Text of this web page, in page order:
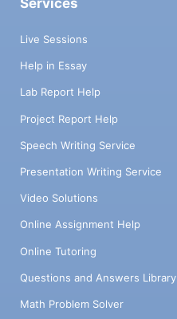
Services
Live Sessions
Help in Essay
Lab Report Help
Project Report Help
Speech Writing Service
Presentation Writing Service
Video Solutions
Online Assignment Help
Online Tutoring
Questions and Answers Library
Math Problem Solver